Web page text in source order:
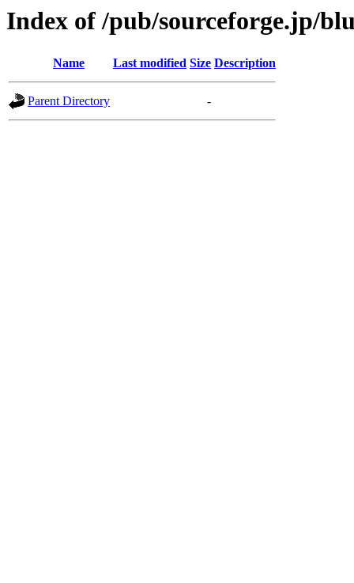
Index of /pub/sourceforge.jp/
Name Last modified Size Description
Parent Directory -